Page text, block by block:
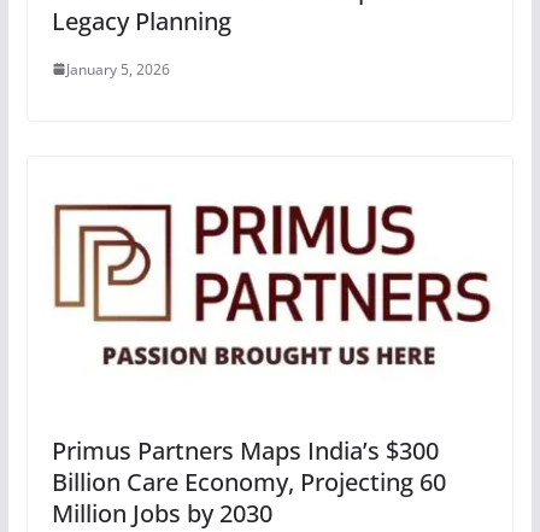
Legacy Planning
January 5, 2026
Primus Partners Maps India’s $300
Billion Care Economy, Projecting 60
Million Jobs by 2030